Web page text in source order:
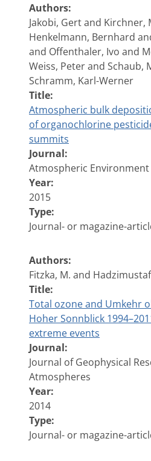
Authors:
Jakobi, Gert and Kirchner,
Henkelmann, Bernhard
and Offenthaler, Ivo and
Weiss, Peter and Schaub,
Schramm, Karl-Werner
Title:
Atmospheric bulk
of organochlorine
summits
Journal:
Atmospheric Environment
Year:
2015
Type:
Journal- or magazine-
Authors:
Fitzka, M. and
Title:
Total ozone and Umkehr
Hoher Sonnblick
extreme events
Journal:
Journal of Geophysical
Atmospheres
Year:
2014
Type:
Journal- or magazine-